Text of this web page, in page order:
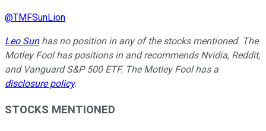
@TMFSunLion
Leo Sunhas no position in any of the stocks mentioned. The
Motley Fool has positions in and recommends Nvidia, Reddit,
and Vanguard S&P 500 ETF. The Motley Fool has a
disclosure policy.
STOCKS MENTIONED